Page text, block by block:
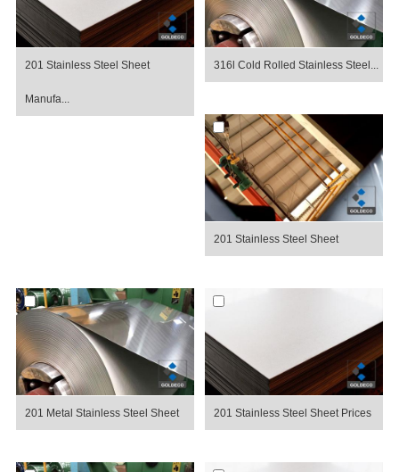
201 Stainless Steel Sheet
Manufa...
316l Cold Rolled Stainless Steel...
201 Stainless Steel Sheet
201 Metal Stainless Steel Sheet 201 Stainless Steel Sheet Prices